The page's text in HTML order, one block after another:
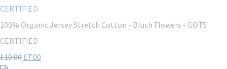
100% Organic Jersey Stretch Cotton - Blush Flowers - GOTS
CERTIFIED
£10.00 £7.00